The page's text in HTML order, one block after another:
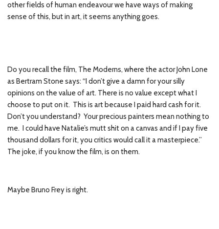
other fields of human endeavour we have ways of making
sense of this, but in art, it seems anything goes.
Do you recall the film, The Moderns, where the actor John Lone
as Bertram Stone says: “I don’t give a damn for your silly
opinions on the value of art. There is no value except what I
choose to put on it. This is art because I paid hard cash for it.
Don’t you understand? Your precious painters mean nothing to
me. I could have Natalie’s mutt shit on a canvas and if I pay five
thousand dollars for it, you critics would call it a masterpiece.”
The joke, if you know the film, is on them.
Maybe Bruno Frey is right.